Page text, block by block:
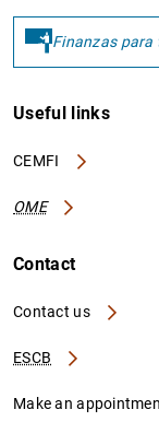
Finanzas para
Useful links
CEMFI
OME
Contact
Contact us
ESCB
Make an